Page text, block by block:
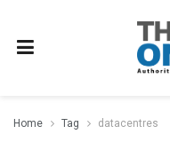
Home Tag datacentres